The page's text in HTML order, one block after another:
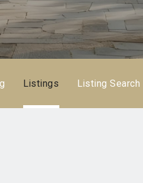
Listings Listing Search